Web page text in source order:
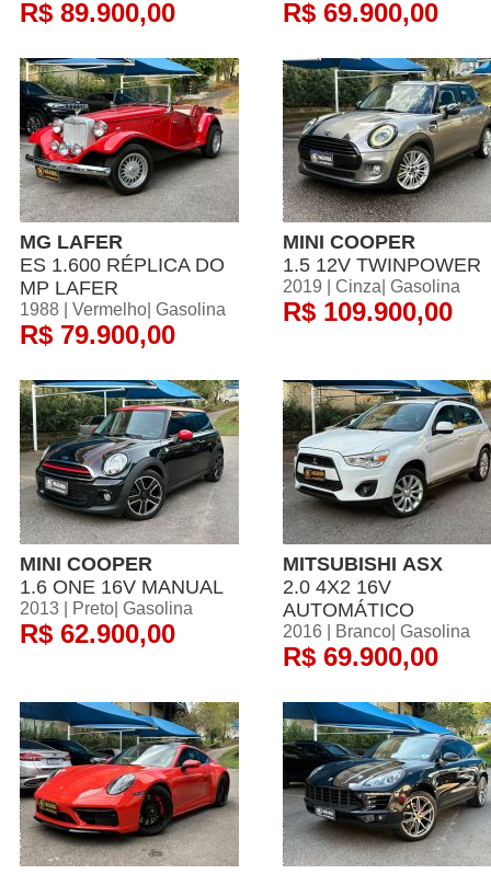
R$ 89.900,00 R$ 69.900,00
MG LAFER
ES 1.600 RÉPLICA DO
MP LAFER
1988 | Vermelho| Gasolina
R$ 79.900,00
MINI COOPER
1.5 12V TWINPOWER
2019 | Cinza| Gasolina
R$ 109.900,00
MINI COOPER
1.6 ONE 16V MANUAL
2013 | Preto| Gasolina
R$ 62.900,00
MITSUBISHI ASX
2.0 4X2 16V
AUTOMÁTICO
2016 | Branco| Gasolina
R$ 69.900,00